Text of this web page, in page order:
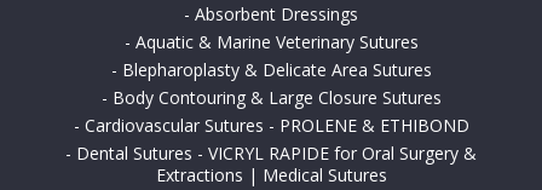
- Absorbent Dressings
- Aquatic & Marine Veterinary Sutures
- Blepharoplasty & Delicate Area Sutures
- Body Contouring & Large Closure Sutures
- Cardiovascular Sutures - PROLENE & ETHIBOND
- Dental Sutures - VICRYL RAPIDE for Oral Surgery &
Extractions | Medical Sutures